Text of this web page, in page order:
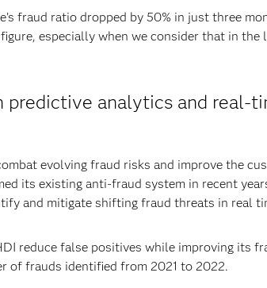
fraud ratio dropped by 50% in just three
especially when we consider that in the
analytics and real-
evolving fraud risks and improve the
its existing anti-fraud system in recent
and mitigate shifting fraud threats in real
reduce false positives while improving its
of frauds identified from 2021 to 2022.